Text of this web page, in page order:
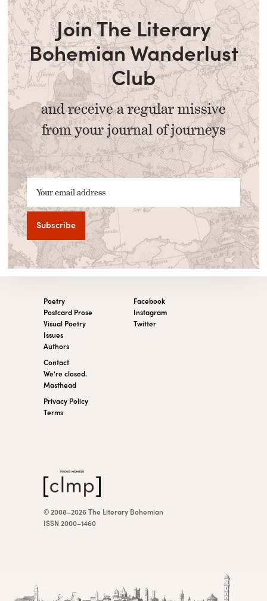
Join The Literary
Bohemian Wanderlust
Club
and receive a regular missive
from your journal of journeys
Your email address
Poetry
Postcard Prose
Visual Poetry
Issues
Authors
Contact
We’re closed.
Masthead
Privacy Policy
Terms
Facebook
Instagram
Twitter
© 2008–2026 The Literary Bohemian
ISSN 2000–1460